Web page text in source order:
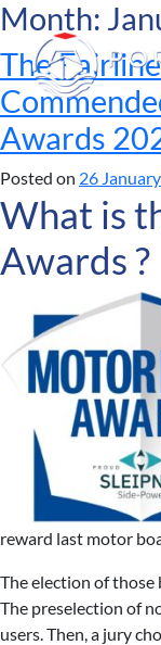
Month:
The
Awards
Posted on 26
What is
Awards ?
reward last motor
The election of those
The preselection of
users. Then, a jury